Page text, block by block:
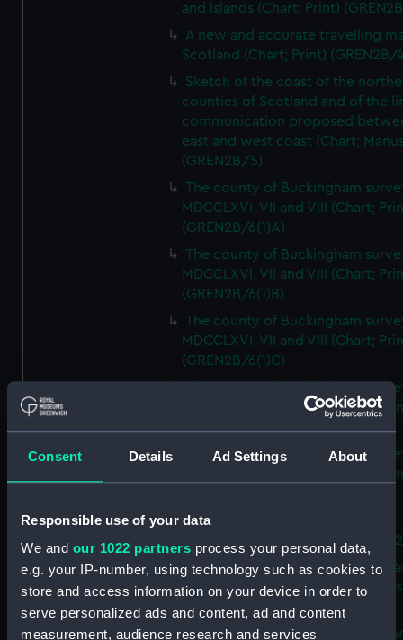
Consent Details Ad Settings About
Responsible use of your data
We and our 1022 partners process your personal data,
e.g. your IP-number, using technology such as cookies to
store and access information on your device in order to
serve personalized ads and content, ad and content
measurement, audience research and services
and islands (Chart; Print)
A new and accurate travelling
Scotland (Chart; Print) (GREN2B/
Sketch of the coast of the
counties of Scotland and of the
communication proposed
east and west coast (Chart;
(GREN2B/5)
The county of Buckingham
MDCCLXVI, VII and VIII (Chart;
(GREN2B/6(1)A)
The county of Buckingham
MDCCLXVI, VII and VIII (Chart;
(GREN2B/6(1)B)
The county of Buckingham
MDCCLXVI, VII and VIII (Chart;
(GREN2B/6(1)C)
The county of Buckingham
MDCCLXVI, VII and VIII (Chart;
The county of Buckingham
MDCCLXVI, VII and VIII (Chart;
A new map of the county of
Buckingham (Chart; Print)
Plan of the proposed Bedford
[verso] Bedford Canal
Plan (Chart; Print) (GREN2B/8)
A survey of Fowey Harbour